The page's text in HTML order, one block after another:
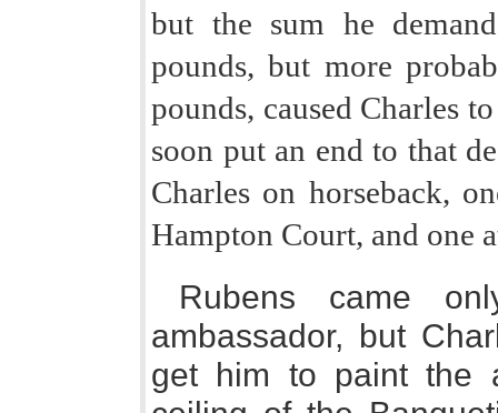
but the sum he
pounds, but more
pounds, caused Charles
soon put an end to that
Charles on horseback,
Hampton Court, and one
Rubens came
ambassador, but
get him to paint the